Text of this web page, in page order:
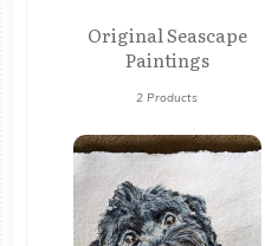
Original Seascape
Paintings
2 Products